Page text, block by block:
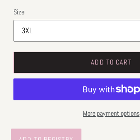
Size
ADD TO CART
More payment options